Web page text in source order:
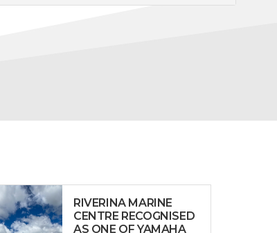
RIVERINA MARINE
CENTRE RECOGNISED
AS ONE OF YAMAHA